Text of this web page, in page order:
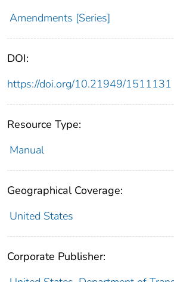
Amendments [Series]
DOI:
https://doi.org/10.21949/1511131
Resource Type:
Manual
Geographical Coverage:
United States
Corporate Publisher: